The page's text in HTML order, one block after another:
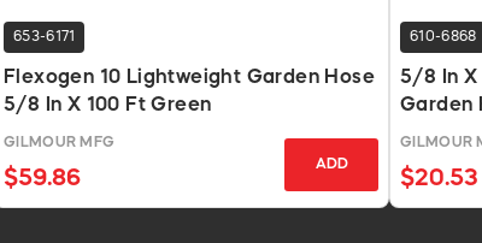
653-6171
Flexogen 10 Lightweight Garden Hose
5/8 In X 100 Ft Green
GILMOUR MFG
$59.86
ADD
610-6868
5/8 In X
Garden
GILMOUR
$20.53